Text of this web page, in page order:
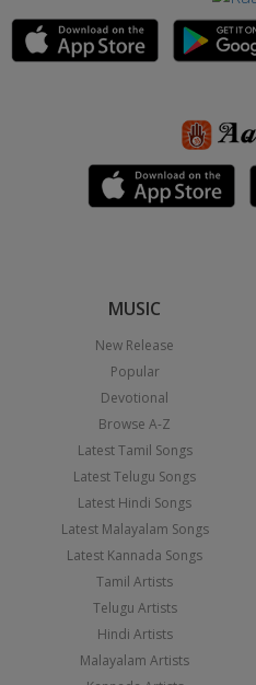
MUSIC
New Release
Popular
Devotional
Browse A-Z
Latest Tamil Songs
Latest Telugu Songs
Latest Hindi Songs
Latest Malayalam Songs
Latest Kannada Songs
Tamil Artists
Telugu Artists
Hindi Artists
Malayalam Artists